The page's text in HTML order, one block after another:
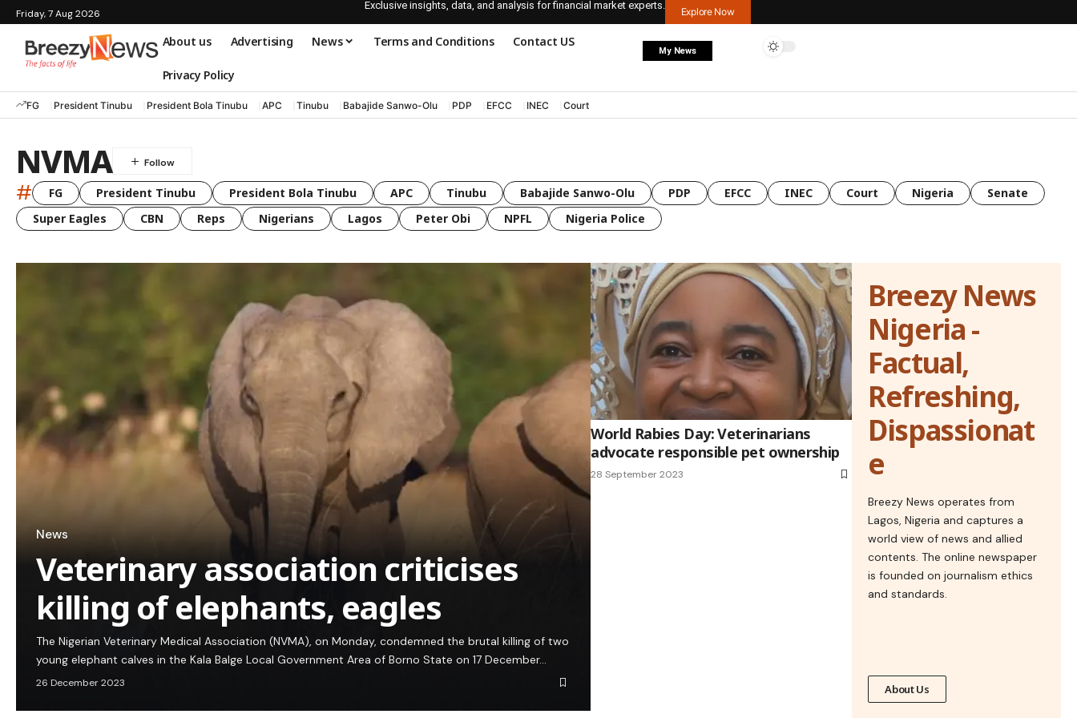
Friday, 7 Aug 2026
Exclusive insights, data, and analysis for financial market experts.
Explore Now
About us Advertising News Terms and Conditions Contact US
Privacy Policy
My News
FG President Tinubu President Bola Tinubu APC Tinubu Babajide Sanwo-Olu PDP EFCC INEC Court
NVMA
# FG President Tinubu President Bola Tinubu APC Tinubu Babajide Sanwo-Olu PDP EFCC INEC Court Nigeria
Senate
Super Eagles
CBN Reps Nigerians Lagos Peter Obi NPFL Nigeria Police
News
Veterinary association criticises
killing of elephants, eagles
The Nigerian Veterinary Medical Association (NVMA), on Monday, condemned the brutal killing of two
young elephant calves in the Kala Balge Local Government Area of Borno State on 17 December…
26 December 2023
World Rabies Day: Veterinarians
advocate responsible pet ownership
28 September 2023
Breezy News
Nigeria -
Factual,
Refreshing,
Dispassionat
e
Breezy News operates from
Lagos, Nigeria and captures a
world view of news and allied
contents. The online newspaper
is founded on journalism ethics
and standards.
About Us